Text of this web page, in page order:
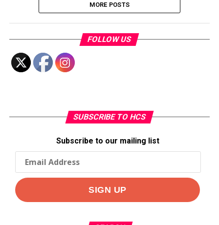
MORE POSTS
FOLLOW US
SUBSCRIBE TO HCS
Subscribe to our mailing list